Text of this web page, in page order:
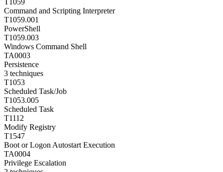
Command and Scripting Interpreter
T1059.001
PowerShell
T1059.003
Windows Command Shell
TA0003
Persistence
3 techniques
T1053
Scheduled Task/Job
T1053.005
Scheduled Task
T1112
Modify Registry
T1547
Boot or Logon Autostart Execution
TA0004
Privilege Escalation